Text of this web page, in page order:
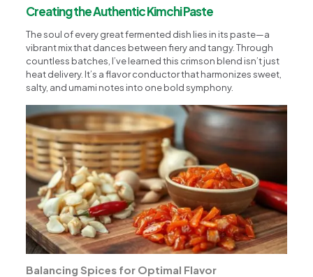
Creating the Authentic Kimchi Paste
The soul of every great fermented dish lies in its paste—a
vibrant mix that dances between fiery and tangy. Through
countless batches, I’ve learned this crimson blend isn’t just
heat delivery. It’s a flavor conductor that harmonizes sweet,
salty, and umami notes into one bold symphony.
Balancing Spices for Optimal Flavor